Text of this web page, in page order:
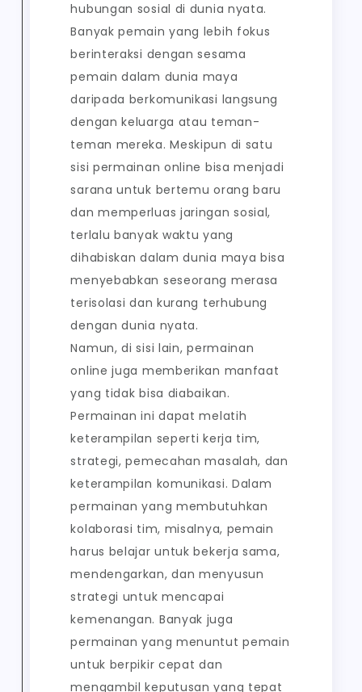
hubungan sosial di dunia nyata.
Banyak pemain yang lebih fokus
berinteraksi dengan sesama
pemain dalam dunia maya
daripada berkomunikasi langsung
dengan keluarga atau teman-
teman mereka. Meskipun di satu
sisi permainan online bisa menjadi
sarana untuk bertemu orang baru
dan memperluas jaringan sosial,
terlalu banyak waktu yang
dihabiskan dalam dunia maya bisa
menyebabkan seseorang merasa
terisolasi dan kurang terhubung
dengan dunia nyata.
Namun, di sisi lain, permainan
online juga memberikan manfaat
yang tidak bisa diabaikan.
Permainan ini dapat melatih
keterampilan seperti kerja tim,
strategi, pemecahan masalah, dan
keterampilan komunikasi. Dalam
permainan yang membutuhkan
kolaborasi tim, misalnya, pemain
harus belajar untuk bekerja sama,
mendengarkan, dan menyusun
strategi untuk mencapai
kemenangan. Banyak juga
permainan yang menuntut pemain
untuk berpikir cepat dan
mengambil keputusan yang tepat